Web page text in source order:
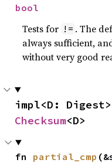
bool
Tests for != . The
always sufficient,
without very good
impl<D: Digest>
Checksum<D>
fn partial_cmp